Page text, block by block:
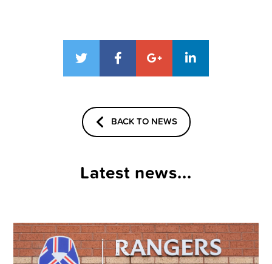
BACK TO NEWS
Latest news...